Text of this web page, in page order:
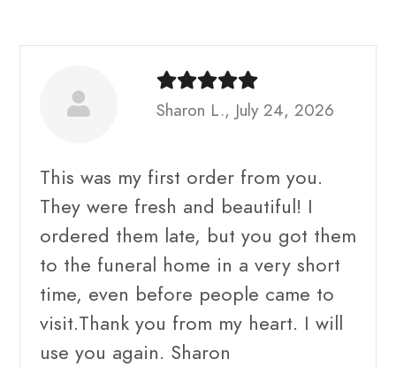
Sharon L., July 24, 2026
This was my first order from you.
They were fresh and beautiful! I
ordered them late, but you got them
to the funeral home in a very short
time, even before people came to
visit.Thank you from my heart. I will
use you again. Sharon